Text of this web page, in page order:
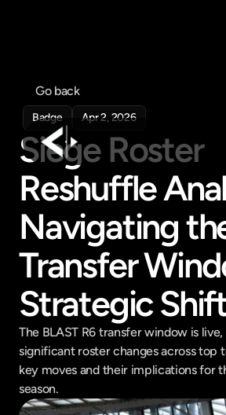
Products
Pricing
Company
Get in touch
Go back
Badge Apr 2, 2026
Siege Roster
Reshuffle
Navigating
Transfer
Strategic
The BLAST R6 transfer window is
significant roster changes across top
key moves and their implications for
season.